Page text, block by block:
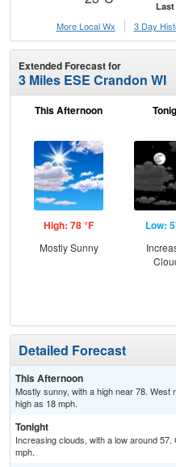
More Local Wx
3 Day
Extended Forecast for
3 Miles ESE Crandon WI
This Afternoon
High: 78 °F
Mostly Sunny
Low:
Detailed Forecast
This Afternoon
Mostly sunny, with a high near 78.
high as 18 mph.
Tonight
Increasing clouds, with a low around
mph.